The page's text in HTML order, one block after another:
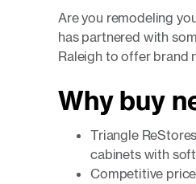
Are you remodeling
has partnered with
Raleigh to offer brand
Why buy
Triangle
cabinets with
Competitive